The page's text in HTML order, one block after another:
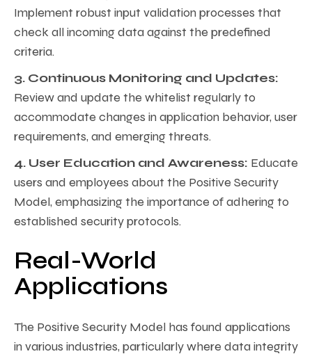
Implement robust input validation processes that
check all incoming data against the predefined
criteria.
3. Continuous Monitoring and Updates:
Review and update the whitelist regularly to
accommodate changes in application behavior, user
requirements, and emerging threats.
4. User Education and Awareness: Educate
users and employees about the Positive Security
Model, emphasizing the importance of adhering to
established security protocols.
Real-World
Applications
The Positive Security Model has found applications
in various industries, particularly where data integrity